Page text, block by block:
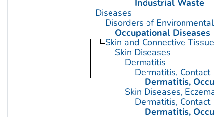
Industrial Waste
Diseases
Disorders of Environmental
Occupational Diseases
Skin and Connective Tissue
Skin Diseases
Dermatitis
Dermatitis, Contact
Dermatitis,
Skin Diseases,
Dermatitis, Contact
Dermatitis,